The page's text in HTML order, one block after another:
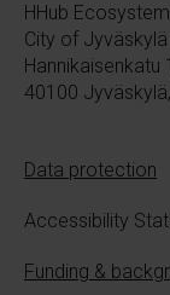
HHub Ecosystem
City of Jyväskylä
Hannikaisenkatu
40100
Data protection
Accessibility
Funding &